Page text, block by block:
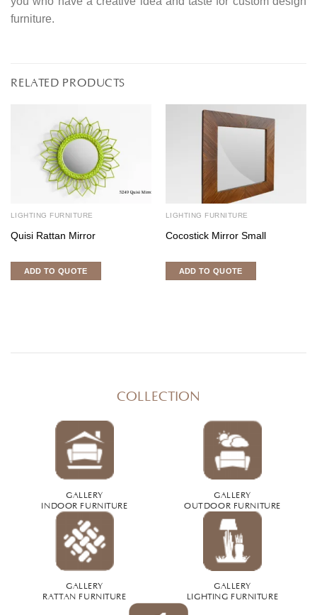
furniture.
RELATED PRODUCTS
LIGHTING FURNITURE
Quisi Rattan Mirror
ADD TO QUOTE
LIGHTING FURNITURE
Cocostick Mirror Small
ADD TO QUOTE
COLLECTION
GALLERY
INDOOR FURNITURE
GALLERY
OUTDOOR FURNITURE
GALLERY
RATTAN FURNITURE
GALLERY
LIGHTING FURNITURE